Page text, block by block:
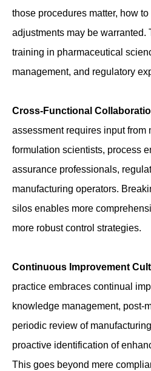
those procedures matter, how
adjustments may be warranted.
training in pharmaceutical
management, and regulatory
Cross-Functional
assessment requires input
formulation scientists, process
assurance professionals,
manufacturing operators.
silos enables more
more robust control strategies.
Continuous Improvement
practice embraces continual
knowledge management, post-
periodic review of
proactive identification of
This goes beyond mere